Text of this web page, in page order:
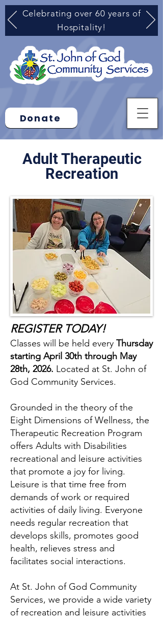
Celebrating over 60 years of
Hospitality!
Donate
Adult Therapeutic
Recreation
REGISTER TODAY!
Classes will be held every Thursday
starting April 30th through May
28th, 2026. Located at St. John of
God Community Services.
Grounded in the theory of the
Eight Dimensions of Wellness, the
Therapeutic Recreation Program
offers Adults with Disabilities
recreational and leisure activities
that promote a joy for living.
Leisure is that time free from
demands of work or required
activities of daily living. Everyone
needs regular recreation that
develops skills, promotes good
health, relieves stress and
facilitates social interactions.
At St. John of God Community
Services, we provide a wide variety
of recreation and leisure activities